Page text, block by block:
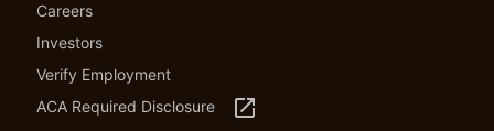
Careers
Investors
Verify Employment
ACA Required Disclosure
launch